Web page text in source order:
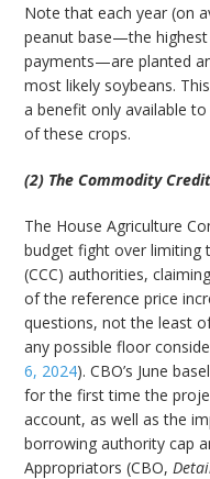
Note that each year (on
peanut base—the
payments—are planted
most likely soybeans.
a benefit only available
of these crops.
(2) The Commodity
The House Agriculture
budget fight over limiting
(CCC) authorities,
of the reference price
questions, not the least
any possible floor
6, 2024). CBO’s June
for the first time the
account, as well as the
borrowing authority cap
Appropriators (CBO,